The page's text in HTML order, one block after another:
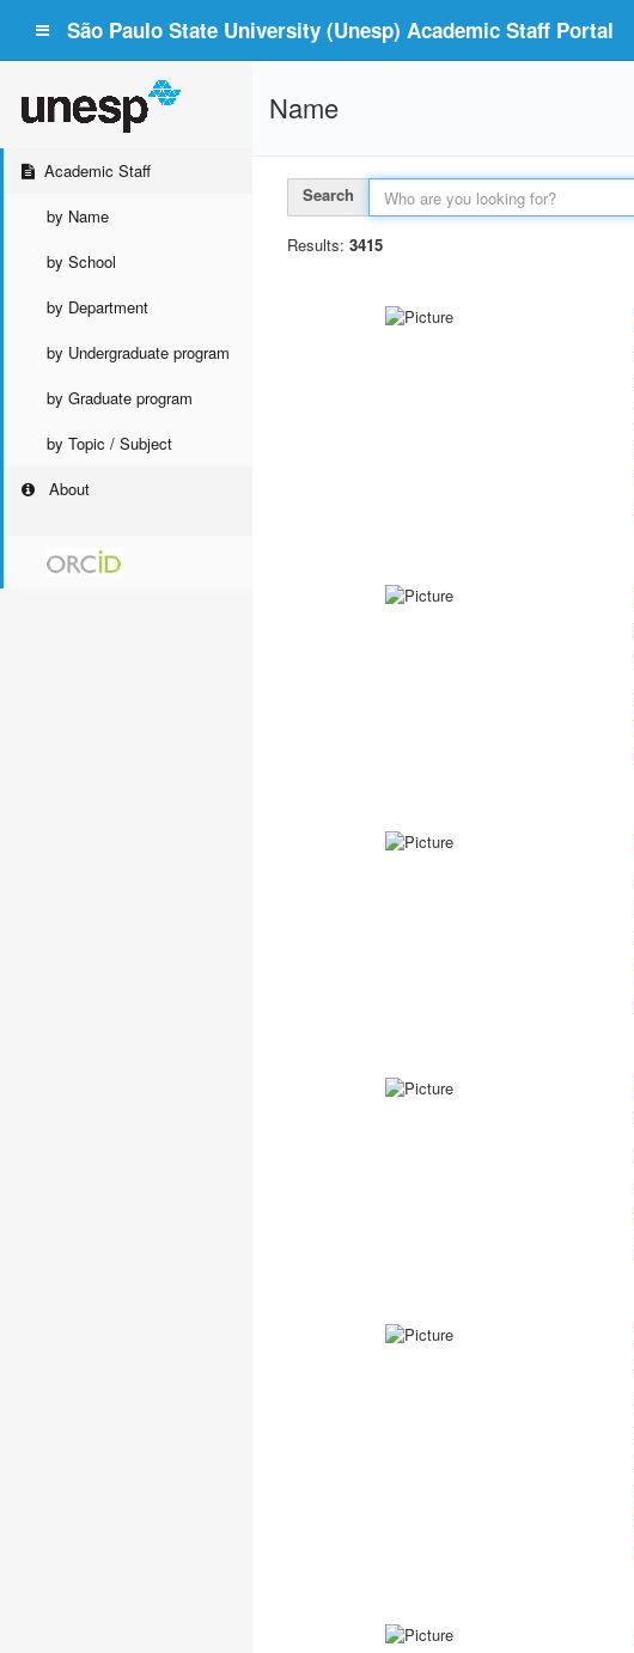
São Paulo State University (Unesp) Academic Staff Portal
Academic Staff
by Name
by School
by Department
by Undergraduate program
by Graduate program
by Topic / Subject
About
Name
Search
Results: 3415